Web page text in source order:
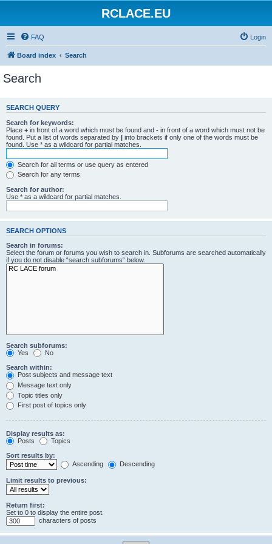
RCLACE.EU
FAQ Login
Board index Search
Search
SEARCH QUERY
Search for keywords:
Place + in front of a word which must be found and - in front of a word which must not be
found. Put a list of words separated by | into brackets if only one of the words must be
found. Use * as a wildcard for partial matches.
Search for all terms or use query as entered
Search for any terms
Search for author:
Use * as a wildcard for partial matches.
SEARCH OPTIONS
Search in forums:
Select the forum or forums you wish to search in. Subforums are searched automatically
if you do not disable “search subforums“ below.
Search subforums:
Yes
No
Search within:
Post subjects and message text
Message text only
Topic titles only
First post of topics only
Display results as:
Posts
Topics
Sort results by:
Ascending
Descending
Limit results to previous:
Return first:
Set to 0 to display the entire post.
characters of posts